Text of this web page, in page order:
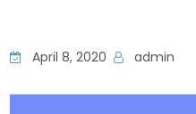
April 8, 2020 admin